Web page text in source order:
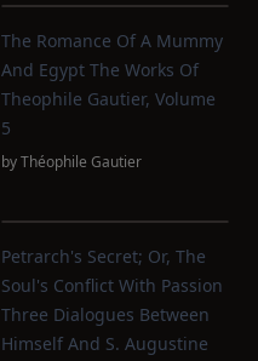
The Romance Of A Mummy
And Egypt The Works Of
Theophile Gautier, Volume
5
byThéophile Gautier
Petrarch's Secret; Or, The
Soul's Conflict With Passion
Three Dialogues Between
Himself And S. Augustine